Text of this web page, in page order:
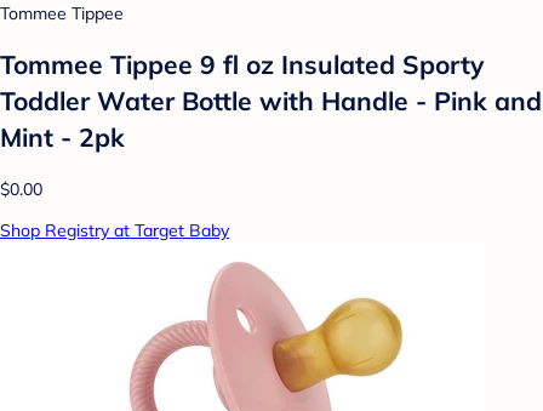
Tommee Tippee
Tommee Tippee 9 fl oz Insulated Sporty
Toddler Water Bottle with Handle - Pink and
Mint - 2pk
$0.00
Shop Registry at Target Baby